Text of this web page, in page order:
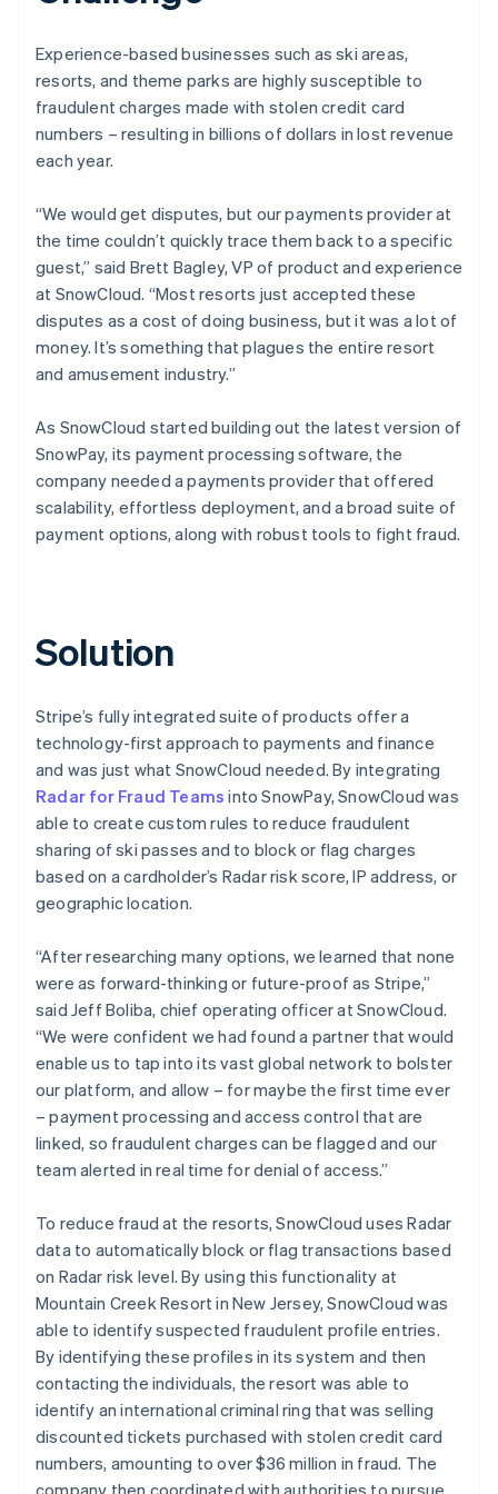
Experience-based businesses such as ski areas,
resorts, and theme parks are highly susceptible to
fraudulent charges made with stolen credit card
numbers – resulting in billions of dollars in lost revenue
each year.
“We would get disputes, but our payments provider at
the time couldn’t quickly trace them back to a specific
guest,” said Brett Bagley, VP of product and experience
at SnowCloud. “Most resorts just accepted these
disputes as a cost of doing business, but it was a lot of
money. It’s something that plagues the entire resort
and amusement industry.”
As SnowCloud started building out the latest version of
SnowPay, its payment processing software, the
company needed a payments provider that offered
scalability, effortless deployment, and a broad suite of
payment options, along with robust tools to fight fraud.
Solution
Stripe’s fully integrated suite of products offer a
technology-first approach to payments and finance
and was just what SnowCloud needed. By integrating
Radar for Fraud Teams into SnowPay, SnowCloud was
able to create custom rules to reduce fraudulent
sharing of ski passes and to block or flag charges
based on a cardholder’s Radar risk score, IP address, or
geographic location.
“After researching many options, we learned that none
were as forward-thinking or future-proof as Stripe,”
said Jeff Boliba, chief operating officer at SnowCloud.
“We were confident we had found a partner that would
enable us to tap into its vast global network to bolster
our platform, and allow – for maybe the first time ever
– payment processing and access control that are
linked, so fraudulent charges can be flagged and our
team alerted in real time for denial of access.”
To reduce fraud at the resorts, SnowCloud uses Radar
data to automatically block or flag transactions based
on Radar risk level. By using this functionality at
Mountain Creek Resort in New Jersey, SnowCloud was
able to identify suspected fraudulent profile entries.
By identifying these profiles in its system and then
contacting the individuals, the resort was able to
identify an international criminal ring that was selling
discounted tickets purchased with stolen credit card
numbers, amounting to over $36 million in fraud. The
company then coordinated with authorities to pursue